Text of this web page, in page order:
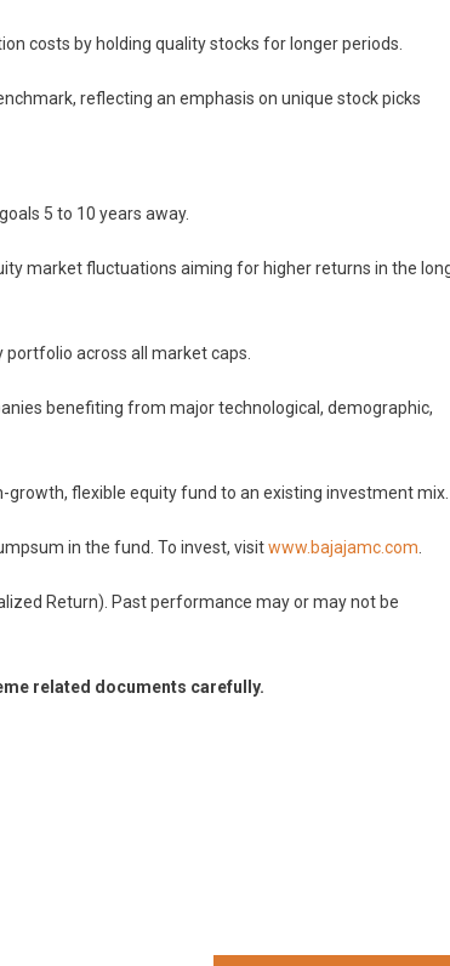
costs by holding quality stocks for longer periods.
reflecting an emphasis on unique stock picks
5 to 10 years away.
market fluctuations aiming for higher returns in the
across all market caps.
benefiting from major technological, demographic,
growth, flexible equity fund to an existing investment mix.
in the fund. To invest, visitwww.bajajamc.com
Return). Past performance may or may not be
related documents carefully.